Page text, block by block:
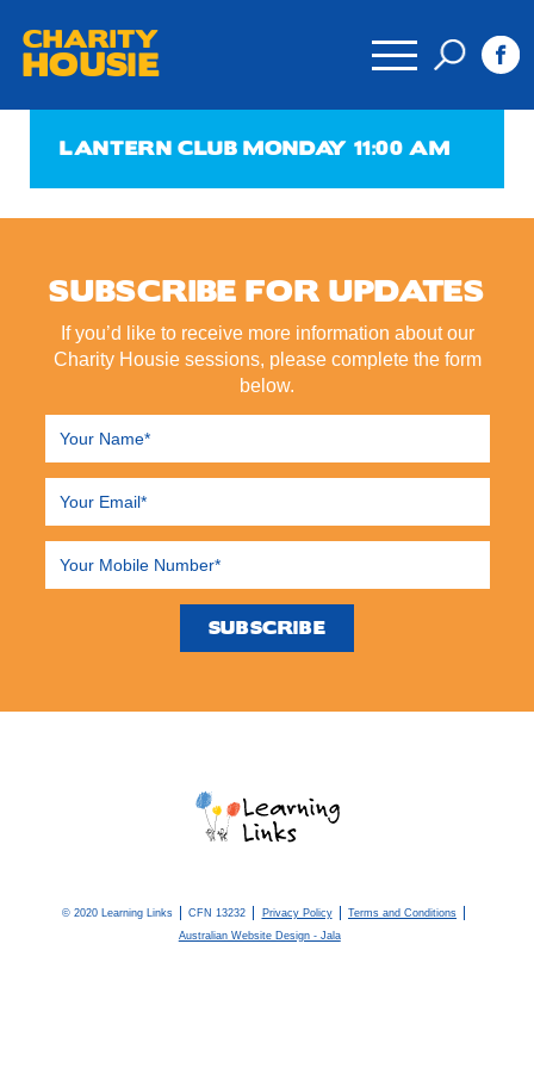
CHARITY
HOUSIE
LANTERN CLUB MONDAY 11:00 AM
SUBSCRIBE FOR UPDATES
If you’d like to receive more information about our
Charity Housie sessions, please complete the form
below.
© 2020 Learning Links CFN 13232 Privacy Policy
Terms and Conditions
Australian Website Design - Jala